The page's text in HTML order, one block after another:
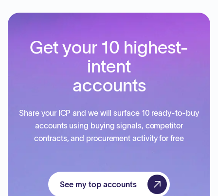
Get your 10 highest-
intent
accounts
Share your ICP and we will surface 10 ready-to-buy
accounts using buying signals, competitor
contracts, and procurement activity for free
See my top accounts